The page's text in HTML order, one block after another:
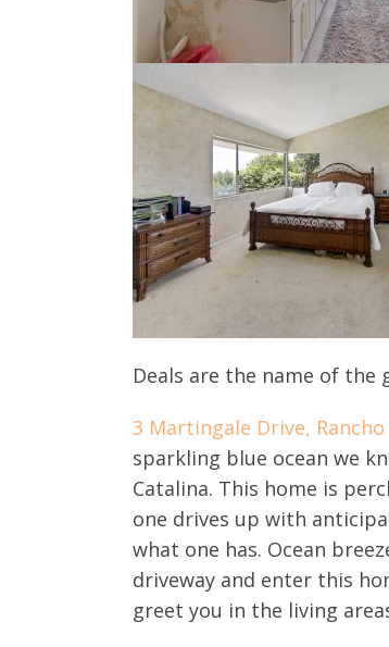
Deals are the name of the
3 Martingale Drive, Rancho
sparkling blue ocean we
Catalina. This home is
one drives up with
what one has. Ocean
driveway and enter this
greet you in the living